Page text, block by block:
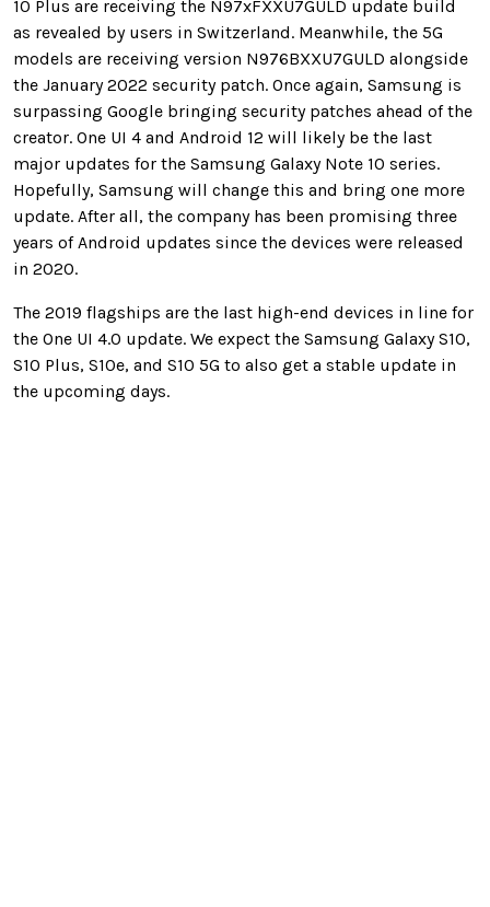
10 Plus are receiving the N97xFXXU7GULD update build
as revealed by users in Switzerland. Meanwhile, the 5G
models are receiving version N976BXXU7GULD alongside
the January 2022 security patch. Once again, Samsung is
surpassing Google bringing security patches ahead of the
creator. One UI 4 and Android 12 will likely be the last
major updates for the Samsung Galaxy Note 10 series.
Hopefully, Samsung will change this and bring one more
update. After all, the company has been promising three
years of Android updates since the devices were released
in 2020.
The 2019 flagships are the last high-end devices in line for
the One UI 4.0 update. We expect the Samsung Galaxy S10,
S10 Plus, S10e, and S10 5G to also get a stable update in
the upcoming days.